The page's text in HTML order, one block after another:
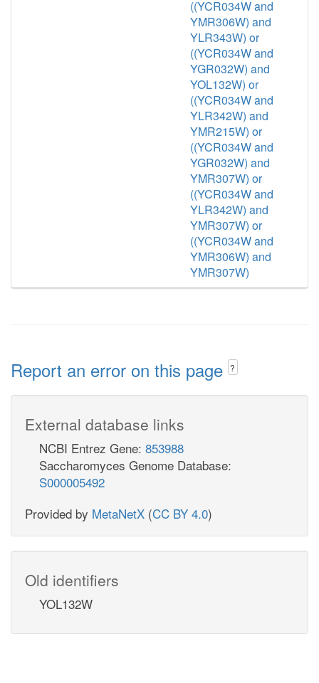
((YCR034W and
YMR306W) and
YLR343W) or
((YCR034W and
YGR032W) and
YOL132W) or
((YCR034W and
YLR342W) and
YMR215W) or
((YCR034W and
YGR032W) and
YMR307W) or
((YCR034W and
YLR342W) and
YMR307W) or
((YCR034W and
YMR306W) and
YMR307W)
Report an error on this page ?
External database links
NCBI Entrez Gene: 853988
Saccharomyces Genome Database:
S000005492
Provided by MetaNetX (CC BY 4.0)
Old identifiers
YOL132W